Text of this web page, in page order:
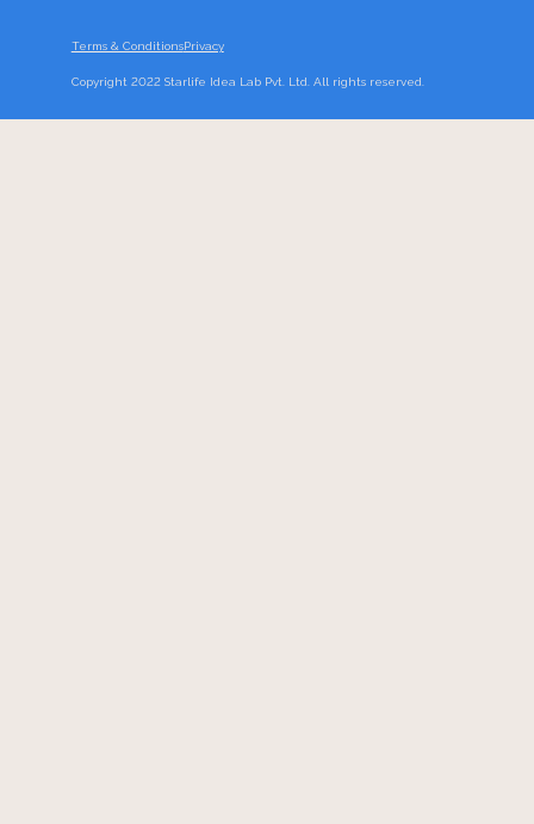
Terms & ConditionsPrivacy
Copyright 2022 Starlife Idea Lab Pvt. Ltd. All rights reserved.